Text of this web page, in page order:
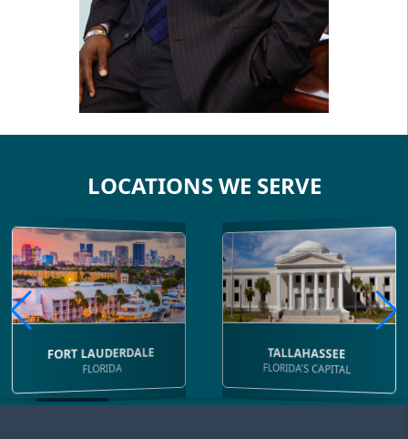
LOCATIONS WE SERVE
FORT LAUDERDALE
FLORIDA
TALLAHASSEE
FLORIDA'S CAPITAL